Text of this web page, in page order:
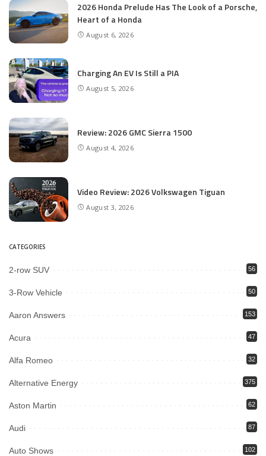
2026 Honda Prelude Has The Look of a Porsche,
Heart of a Honda
August 6, 2026
Charging An EV Is Still a PIA
August 5, 2026
Review: 2026 GMC Sierra 1500
August 4, 2026
Video Review: 2026 Volkswagen Tiguan
August 3, 2026
CATEGORIES
2-row SUV 56
3-Row Vehicle 50
Aaron Answers 153
Acura 47
Alfa Romeo 32
Alternative Energy 375
Aston Martin 62
Audi 87
Auto Shows 102